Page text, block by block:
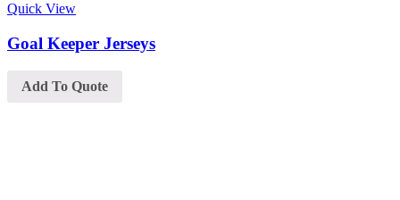
Quick View
Goal Keeper Jerseys
Add To Quote